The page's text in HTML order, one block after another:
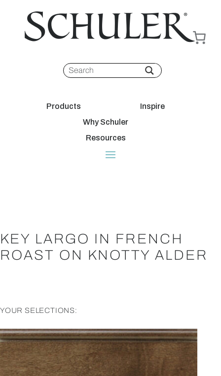
Products
Inspire
Why Schuler
Resources
KEY LARGO IN FRENCH
ROAST ON KNOTTY ALDER
YOUR SELECTIONS: